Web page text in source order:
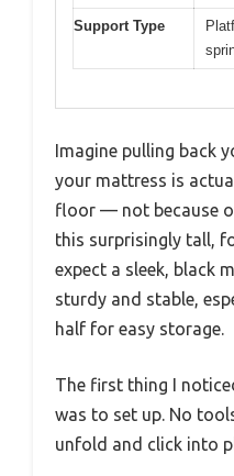
Support Type
Imagine pulling back
your mattress is
floor — not because
this surprisingly tall,
expect a sleek, black
sturdy and stable,
half for easy storage.
The first thing I
was to set up. No
unfold and click into